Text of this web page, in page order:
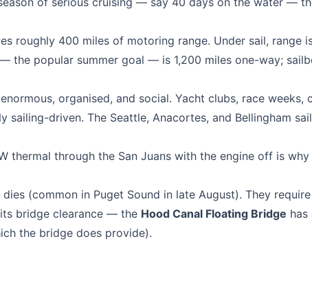
roughly 400 miles of motoring range. Under sail, range
the popular summer goal — is 1,200 miles one-way;
organised, and social. Yacht clubs, race weeks,
driven. The Seattle, Anacortes, and Bellingham
thermal through the San Juans with the engine off is
(common in Puget Sound in late August). They
bridge clearance — the Hood Canal Floating Bridge
the bridge does provide).